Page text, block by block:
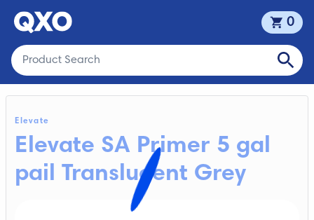
0
Elevate
Elevate SA Primer 5 gal
pail Translucent Grey